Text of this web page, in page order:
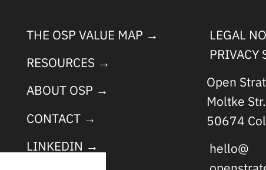
THE OSP VALUE MAP →
RESOURCES →
ABOUT OSP →
CONTACT →
LINKEDIN →
LEGAL
PRIVACY
Open
Moltke
50674
hello@